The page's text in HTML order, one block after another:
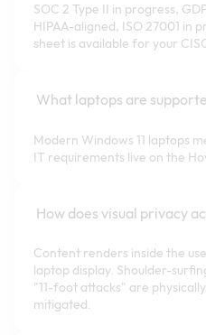
SOC 2 Type II in progress,
HIPAA-aligned, ISO 27001 in
sheet is available for your
What laptops are
Modern Windows 11 laptops
IT requirements live on the
How does visual privacy
Content renders inside the
laptop display. Shoulder-
"11-foot attacks" are
mitigated.